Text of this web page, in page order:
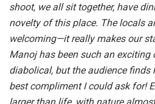
shoot, we all sit together, have
novelty of this place. The locals
welcoming—it really makes our
Manoj has been such an exciting
diabolical, but the audience finds
best compliment I could ask for!